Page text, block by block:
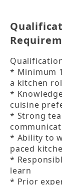
* Minimum
a kitchen
*
cuisine
* Strong
* Ability to
paced
*
learn
* Prior